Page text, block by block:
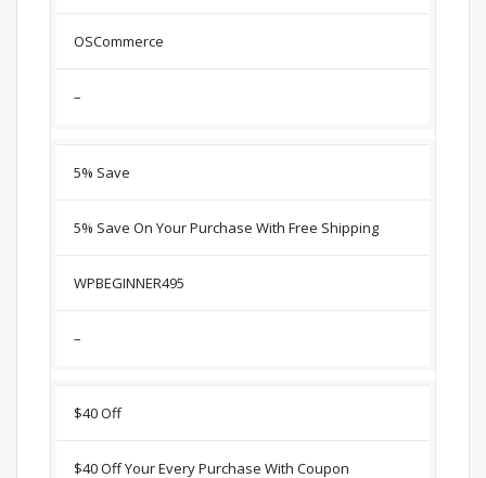
OSCommerce
–
5% Save
5% Save On Your Purchase With Free Shipping
WPBEGINNER495
–
$40 Off
$40 Off Your Every Purchase With Coupon